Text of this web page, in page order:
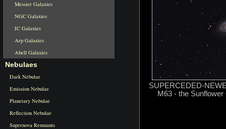
SUPERCEDED-
M63 - the
Messier Galaxies
NGC Galaxies
IC Galaxies
Arp Galaxies
Abell Galaxies
Nebulaes
Dark Nebulae
Emission Nebulae
Planetary Nebulae
Reflection Nebulae
Supernova Remnants